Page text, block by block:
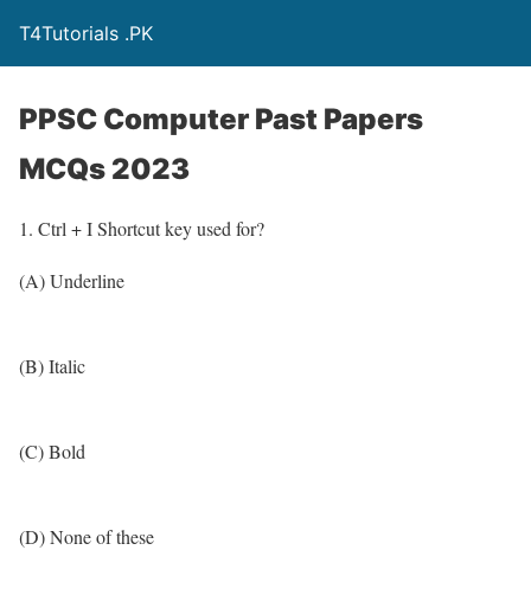
T4Tutorials .PK
PPSC Computer Past Papers
MCQs 2023
1. Ctrl + I Shortcut key used for?
(A) Underline
(B) Italic
(C) Bold
(D) None of these